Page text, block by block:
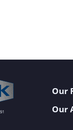
Our
Our